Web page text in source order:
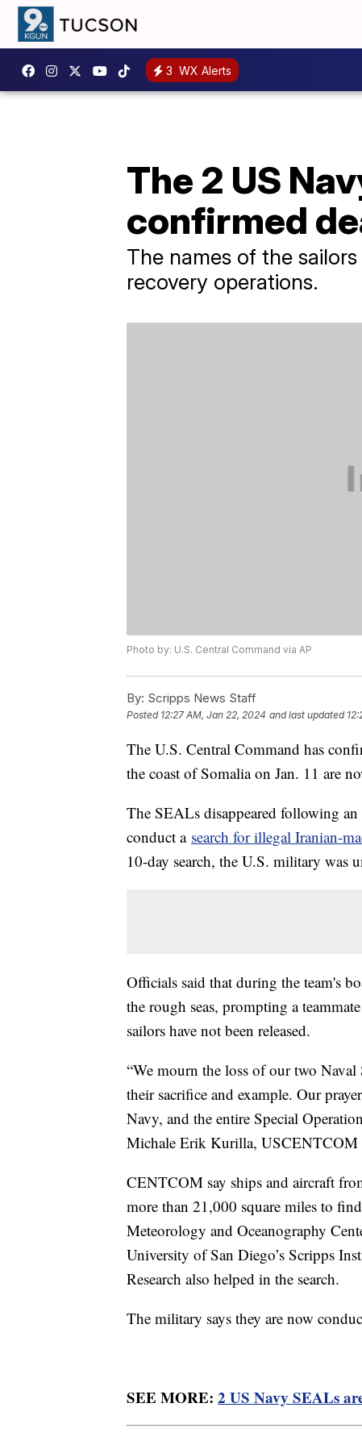
3 WX Alerts
The 2 US
confirmed
The names of the
recovery operations.
Photo by: U.S. Central Command via AP
By: Scripps News Staff
Posted 12:27 AM, Jan 22, 2024 and last updated
The U.S. Central Command has
the coast of Somalia on Jan. 11 are
The SEALs disappeared following
conduct a search for illegal Iranian-
10-day search, the U.S. military was
Officials said that during the team's
the rough seas, prompting a
sailors have not been released.
“We mourn the loss of our two
their sacrifice and example. Our
Navy, and the entire Special
Michale Erik Kurilla, USCENTCOM
CENTCOM say ships and aircraft
more than 21,000 square miles to
Meteorology and Oceanography
University of San Diego’s Scripps
Research also helped in the search.
The military says they are now
SEE MORE: 2 US Navy SEALs